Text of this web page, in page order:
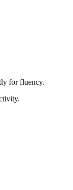
for fluency.